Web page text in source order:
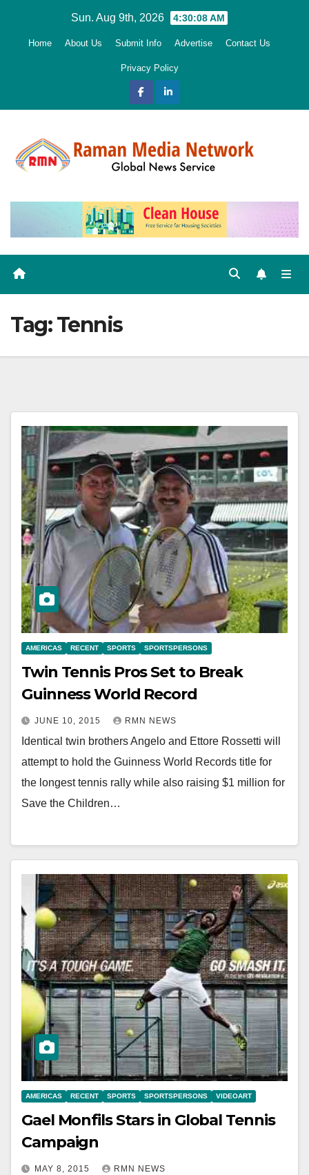
Sun. Aug 9th, 2026 4:30:09 AM
Home About Us Submit Info Advertise Contact Us
Privacy Policy
Tag:Tennis
AMERICAS RECENT SPORTS SPORTSPERSONS
Twin Tennis Pros Set to Break
Guinness World Record
JUNE 10, 2015 RMN NEWS
Identical twin brothers Angelo and Ettore Rossetti will
attempt to hold the Guinness World Records title for
the longest tennis rally while also raising $1 million for
Save the Children…
AMERICAS RECENT SPORTS SPORTSPERSONS VIDEOART
Gael Monfils Stars in Global Tennis
Campaign
MAY 8, 2015 RMN NEWS